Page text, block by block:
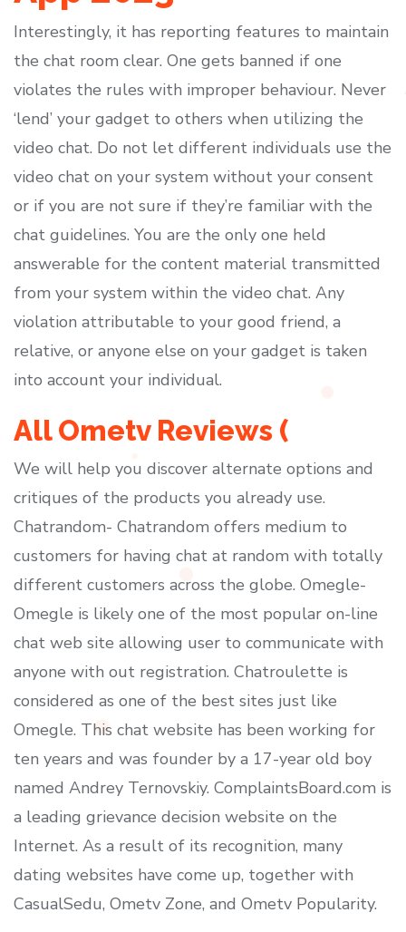
Interestingly, it has reporting features to maintain
the chat room clear. One gets banned if one
violates the rules with improper behaviour. Never
‘lend’ your gadget to others when utilizing the
video chat. Do not let different individuals use the
video chat on your system without your consent
or if you are not sure if they’re familiar with the
chat guidelines. You are the only one held
answerable for the content material transmitted
from your system within the video chat. Any
violation attributable to your good friend, a
relative, or anyone else on your gadget is taken
into account your individual.
All Ometv Reviews (
We will help you discover alternate options and
critiques of the products you already use.
Chatrandom- Chatrandom offers medium to
customers for having chat at random with totally
different customers across the globe. Omegle-
Omegle is likely one of the most popular on-line
chat web site allowing user to communicate with
anyone with out registration. Chatroulette is
considered as one of the best sites just like
Omegle. This chat website has been working for
ten years and was founder by a 17-year old boy
named Andrey Ternovskiy. ComplaintsBoard.com is
a leading grievance decision website on the
Internet. As a result of its recognition, many
dating websites have come up, together with
CasualSedu, Ometv Zone, and Ometv Popularity.